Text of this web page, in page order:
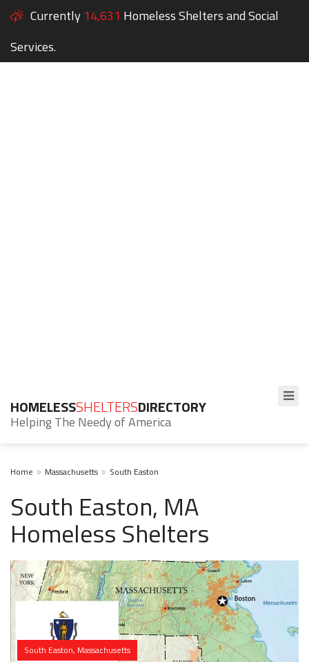
Currently 14,631 Homeless Shelters and Social
Services.
HOMELESSSHELTERSDIRECTORY
Helping The Needy of America
Home Massachusetts South Easton
South Easton, MA
Homeless Shelters
South Easton, Massachusetts